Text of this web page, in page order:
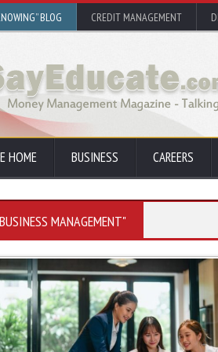
BLOG CREDIT MANAGEMENT
HOME BUSINESS CAREERS
MANAGEMENT"